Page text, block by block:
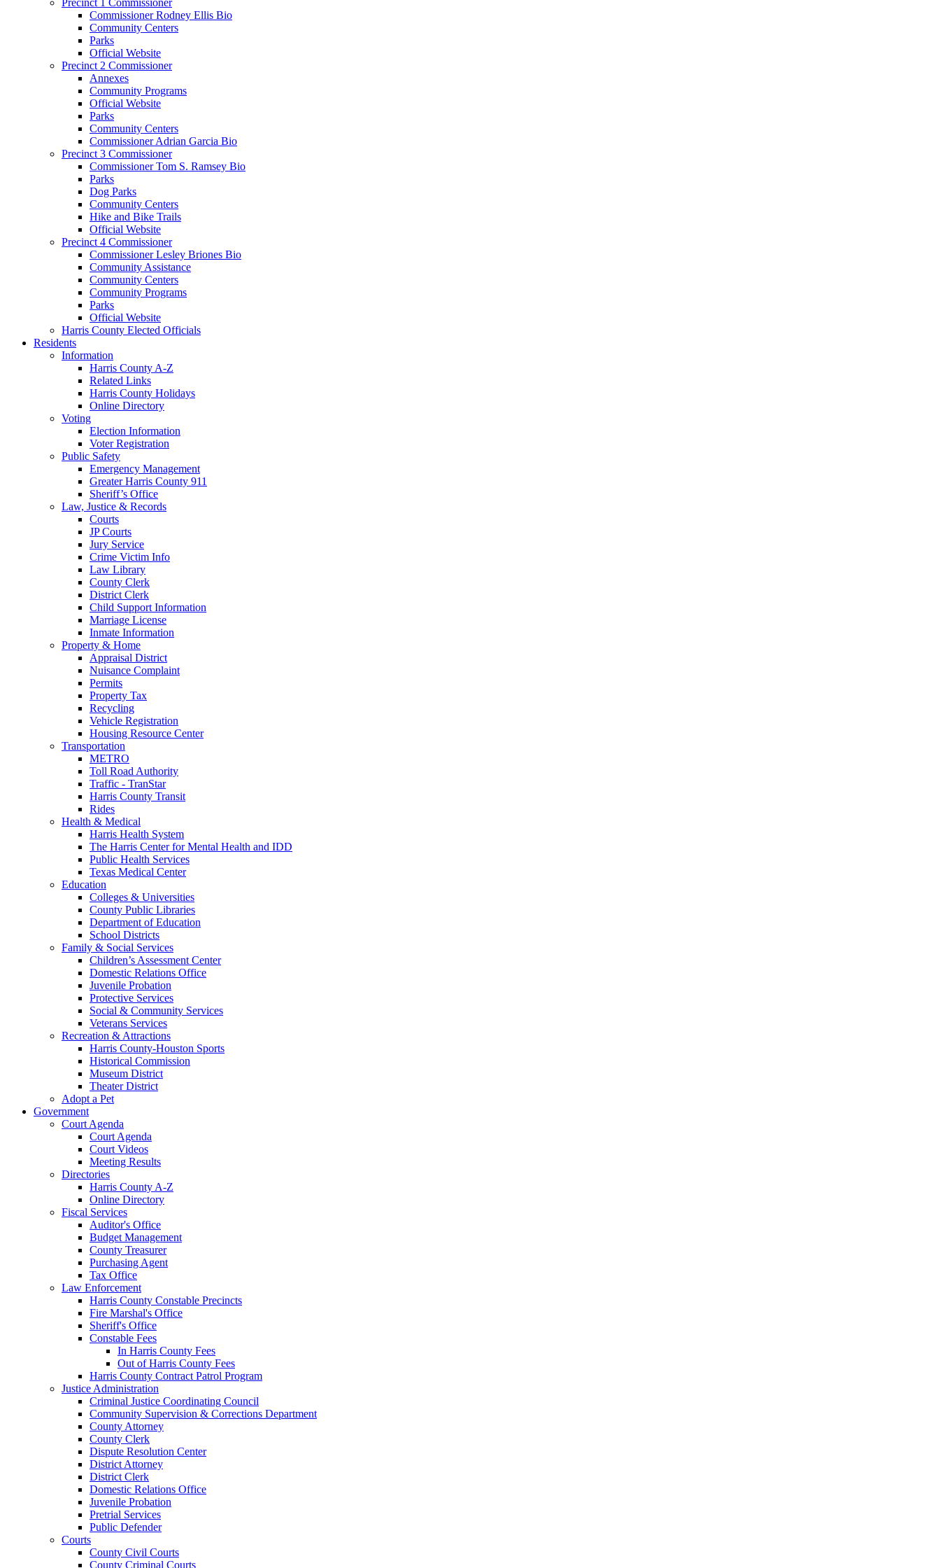
Commissioner Rodney Ellis Bio
Community Centers
Parks
Official Website
Precinct 2 Commissioner
Annexes
Community Programs
Official Website
Parks
Community Centers
Commissioner Adrian Garcia Bio
Precinct 3 Commissioner
Commissioner Tom S. Ramsey Bio
Parks
Dog Parks
Community Centers
Hike and Bike Trails
Official Website
Precinct 4 Commissioner
Commissioner Lesley Briones Bio
Community Assistance
Community Centers
Community Programs
Parks
Official Website
Harris County Elected Officials
Residents
Information
Harris County A-Z
Related Links
Harris County Holidays
Online Directory
Voting
Election Information
Voter Registration
Public Safety
Emergency Management
Greater Harris County 911
Sheriff’s Office
Law, Justice & Records
Courts
JP Courts
Jury Service
Crime Victim Info
Law Library
County Clerk
District Clerk
Child Support Information
Marriage License
Inmate Information
Property & Home
Appraisal District
Nuisance Complaint
Permits
Property Tax
Recycling
Vehicle Registration
Housing Resource Center
Transportation
METRO
Toll Road Authority
Traffic - TranStar
Harris County Transit
Rides
Health & Medical
Harris Health System
The Harris Center for Mental Health and IDD
Public Health Services
Texas Medical Center
Education
Colleges & Universities
County Public Libraries
Department of Education
School Districts
Family & Social Services
Children’s Assessment Center
Domestic Relations Office
Juvenile Probation
Protective Services
Social & Community Services
Veterans Services
Recreation & Attractions
Harris County-Houston Sports
Historical Commission
Museum District
Theater District
Adopt a Pet
Government
Court Agenda
Court Agenda
Court Videos
Meeting Results
Directories
Harris County A-Z
Online Directory
Fiscal Services
Auditor's Office
Budget Management
County Treasurer
Purchasing Agent
Tax Office
Law Enforcement
Harris County Constable Precincts
Fire Marshal's Office
Sheriff's Office
Constable Fees
In Harris County Fees
Out of Harris County Fees
Harris County Contract Patrol Program
Justice Administration
Criminal Justice Coordinating Council
Community Supervision & Corrections Department
County Attorney
County Clerk
Dispute Resolution Center
District Attorney
District Clerk
Domestic Relations Office
Juvenile Probation
Pretrial Services
Public Defender
Courts
County Civil Courts
County Criminal Courts